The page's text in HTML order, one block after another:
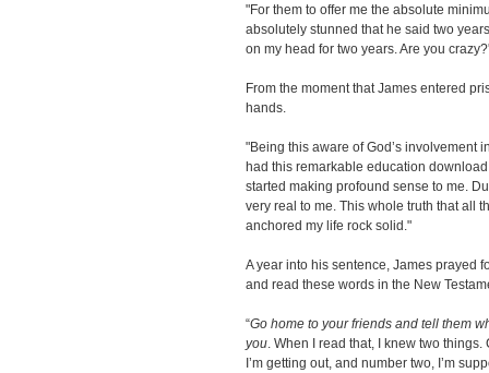
"For them to offer me the absolute
absolutely stunned that he said two
on my head for two years. Are you
From the moment that James entered
hands.
"Being this aware of God’s involvement
had this remarkable education
started making profound sense to me.
very real to me. This whole truth that all
anchored my life rock solid."
A year into his sentence, James prayed
and read these words in the New
“Go home to your friends and tell them
you . When I read that, I knew two
I’m getting out, and number two, I’m